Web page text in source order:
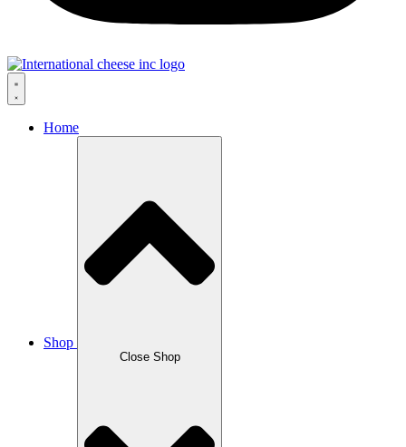
Home
Shop
Close Shop